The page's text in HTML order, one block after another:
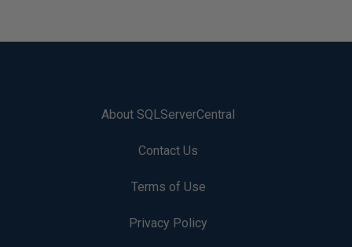
About SQLServerCentral
Contact Us
Terms of Use
Privacy Policy